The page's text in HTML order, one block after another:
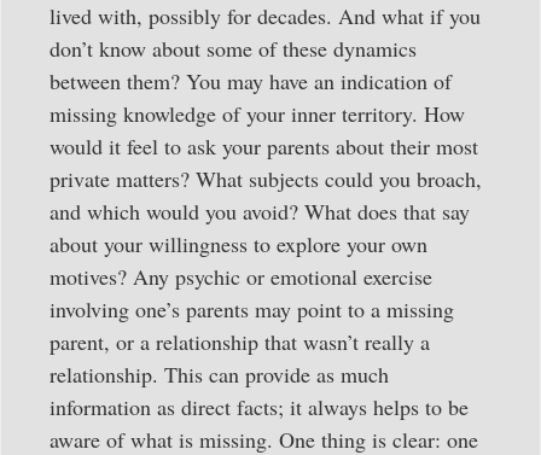
lived with, possibly for decades. And what if you
don’t know about some of these dynamics
between them? You may have an indication of
missing knowledge of your inner territory. How
would it feel to ask your parents about their most
private matters? What subjects could you broach,
and which would you avoid? What does that say
about your willingness to explore your own
motives? Any psychic or emotional exercise
involving one’s parents may point to a missing
parent, or a relationship that wasn’t really a
relationship. This can provide as much
information as direct facts; it always helps to be
aware of what is missing. One thing is clear: one